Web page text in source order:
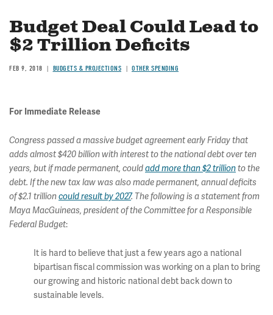
Budget Deal Could Lead to
$2 Trillion Deficits
FEB 9, 2018 BUDGETS & PROJECTIONS OTHER SPENDING
For Immediate Release
Congress passed a massive budget agreement early Friday that
adds almost $420 billion with interest to the national debt over ten
years, but if made permanent, couldadd more than $2 trillionto the
debt. If the new tax law was also made permanent, annual deficits
of $2.1 trillioncould result by 2027. The following is a statement from
Maya MacGuineas, president of the Committee for a Responsible
Federal Budget:
It is hard to believe that just a few years ago a national
bipartisan fiscal commission was working on a plan to bring
our growing and historic national debt back down to
sustainable levels.